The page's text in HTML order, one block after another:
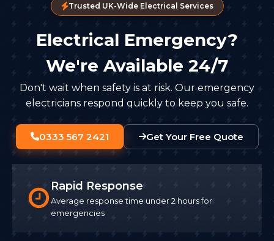
Trusted UK-Wide Electrical Services
Electrical Emergency?
We're Available 24/7
Don't wait when safety is at risk. Our emergency
electricians respond quickly to keep you safe.
0333 567 2421 Get Your Free Quote
Rapid Response
Average response time under 2 hours for
emergencies